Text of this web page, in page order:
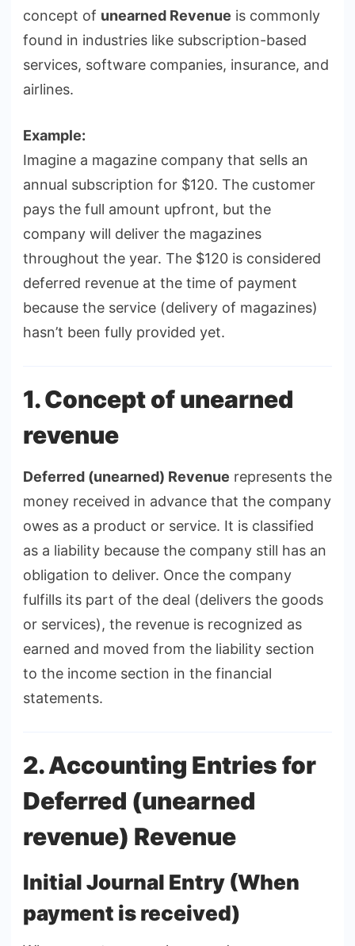
concept of unearned Revenue is commonly
found in industries like subscription-based
services, software companies, insurance, and
airlines.
Example:
Imagine a magazine company that sells an
annual subscription for $120. The customer
pays the full amount upfront, but the
company will deliver the magazines
throughout the year. The $120 is considered
deferred revenue at the time of payment
because the service (delivery of magazines)
hasn’t been fully provided yet.
1. Concept of unearned
revenue
Deferred (unearned) Revenue represents the
money received in advance that the company
owes as a product or service. It is classified
as a liability because the company still has an
obligation to deliver. Once the company
fulfills its part of the deal (delivers the goods
or services), the revenue is recognized as
earned and moved from the liability section
to the income section in the financial
statements.
2. Accounting Entries for
Deferred (unearned
revenue) Revenue
Initial Journal Entry (When
payment is received)